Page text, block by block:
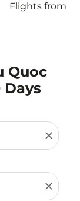
Flights from
Quoc
Days
close
close
destination)